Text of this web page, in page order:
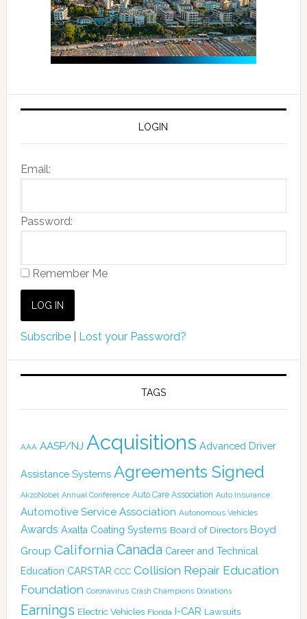
LOGIN
Email:
Password:
Remember Me
Subscribe| Lost your Password?
TAGS
AAA AASP/NJ Acquisitions Advanced Driver
Assistance Systems Agreements Signed
AkzoNobel Annual Conference Auto Care Association Auto Insurance
Automotive Service Association Autonomous Vehicles
Awards Axalta Coating Systems Board of Directors Boyd
Group California Canada Career and Technical
Education CARSTAR CCC Collision Repair Education
Foundation Coronavirus Crash Champions Donations
Earnings Electric Vehicles Florida I-CAR Lawsuits